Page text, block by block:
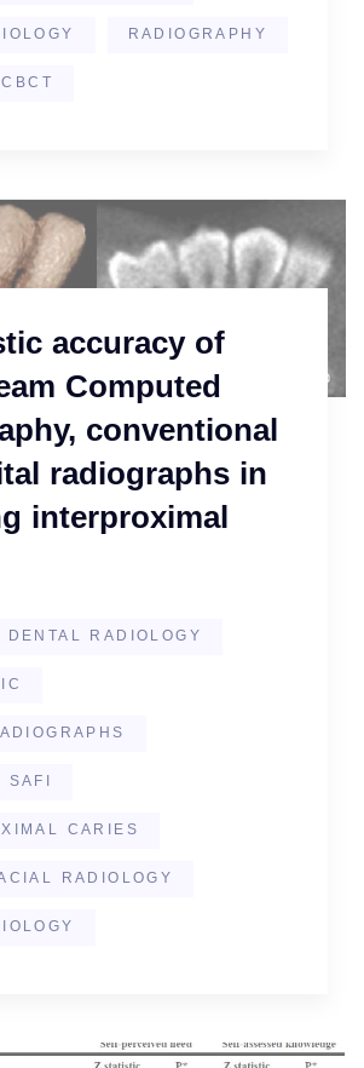
RADIOGRAPHY
رادیوگرافی CBCT
accuracy of
Computed
conventional
radiographs in
interproximal
DENTAL RADIOLOGY
SAFI
CARIES
RADIOLOGY